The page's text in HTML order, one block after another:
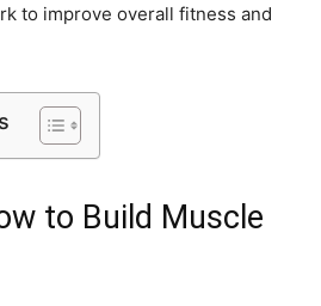
to improve overall fitness and
to Build Muscle